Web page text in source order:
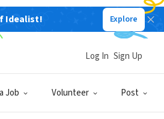
Idealist! Explore
Job Volunteer Post
Log In Sign Up
Guard
content.php?unit=114-10-08